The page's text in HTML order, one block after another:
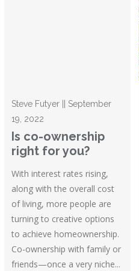
Steve Futyer || September
19, 2022
Is co-ownership
right for you?
With interest rates rising,
along with the overall cost
of living, more people are
turning to creative options
to achieve homeownership.
Co-ownership with family or
friends—once a very niche...